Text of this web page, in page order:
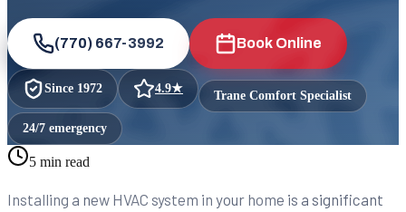
(770) 667-3992 Book Online
Since 1972 4.9★ Trane Comfort Specialist
24/7 emergency
5 min read
Installing a new HVAC system in your home is a significant